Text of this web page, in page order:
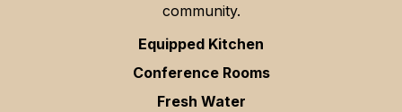
community.
Equipped Kitchen
Conference Rooms
Fresh Water